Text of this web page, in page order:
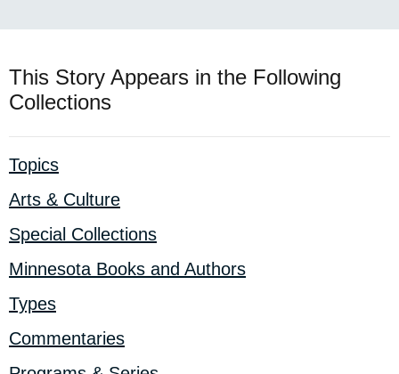
This Story Appears in the Following
Collections
Topics
Arts & Culture
Special Collections
Minnesota Books and Authors
Types
Commentaries